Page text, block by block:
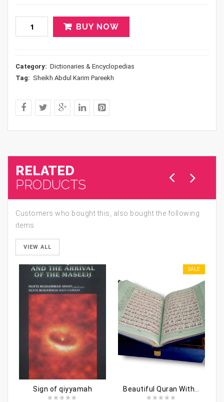
BUY NOW
Category: Dictionaries & Encyclopedias
Tag: Sheikh Abdul Karim Pareekh
RELATED
PRODUCTS
Customers who bought this, also bought the following
items
VIEW ALL
Sign of qiyyamah
SALE
Beautiful Quran With Beautiful Box (Fancy Style)